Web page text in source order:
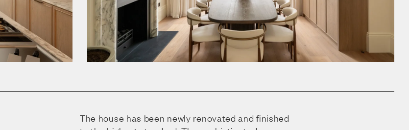
The house has been newly renovated and finished